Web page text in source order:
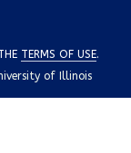
TERMS OF USE.
of Illinois